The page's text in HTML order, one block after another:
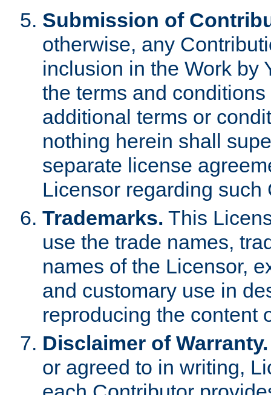
Submission of
otherwise, any
inclusion in the Work by
the terms and
additional terms or
nothing herein shall
separate license
Licensor regarding such
Trademarks. This
use the trade names,
names of the Licensor,
and customary use in
reproducing the content
Disclaimer of Warranty.
or agreed to in writing,